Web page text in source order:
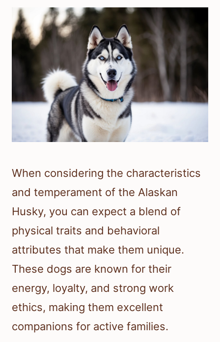
When considering the characteristics
and temperament of the Alaskan
Husky, you can expect a blend of
physical traits and behavioral
attributes that make them unique.
These dogs are known for their
energy, loyalty, and strong work
ethics, making them excellent
companions for active families.